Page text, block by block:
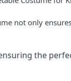
not only
the